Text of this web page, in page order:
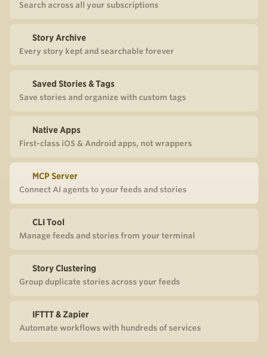
Search across all your subscriptions
Story Archive
Every story kept and searchable forever
Saved Stories & Tags
Save stories and organize with custom tags
Native Apps
First-class iOS & Android apps, not wrappers
MCP Server
Connect AI agents to your feeds and stories
CLI Tool
Manage feeds and stories from your terminal
Story Clustering
Group duplicate stories across your feeds
IFTTT & Zapier
Automate workflows with hundreds of services